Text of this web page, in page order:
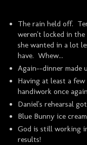
The rain held off.
weren't locked in
she wanted in a lot
have. Whew...
Again--dinner made
Having at least a
handiwork once
Daniel's rehearsal
Blue Bunny ice
God is still working
results!